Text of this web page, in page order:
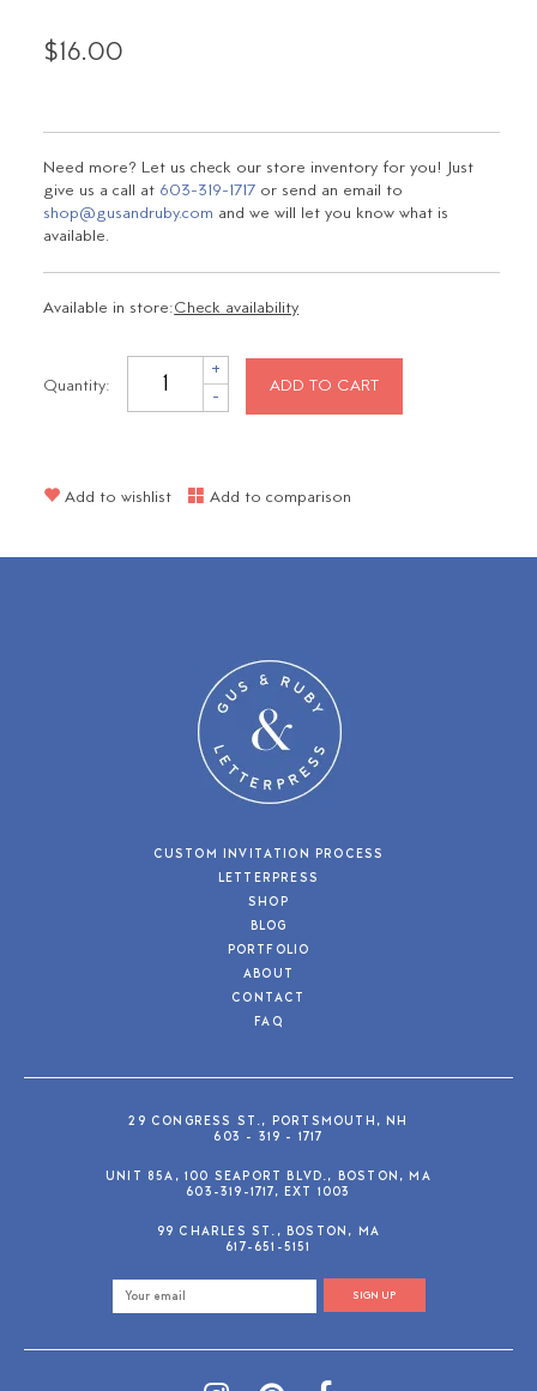
$16.00
Need more? Let us check our store inventory for you! Just
give us a call at 603-319-1717 or send an email to
shop@gusandruby.com and we will let you know what is
available.
Available in store:Check availability
Quantity:
+
- ADD TO CART
Add to wishlist Add to comparison
CUSTOM INVITATION PROCESS
LETTERPRESS
SHOP
BLOG
PORTFOLIO
ABOUT
CONTACT
FAQ
29 CONGRESS ST., PORTSMOUTH, NH
603 - 319 - 1717
UNIT 85A, 100 SEAPORT BLVD., BOSTON, MA
603-319-1717, EXT 1003
99 CHARLES ST., BOSTON, MA
617-651-5151
SIGN UP